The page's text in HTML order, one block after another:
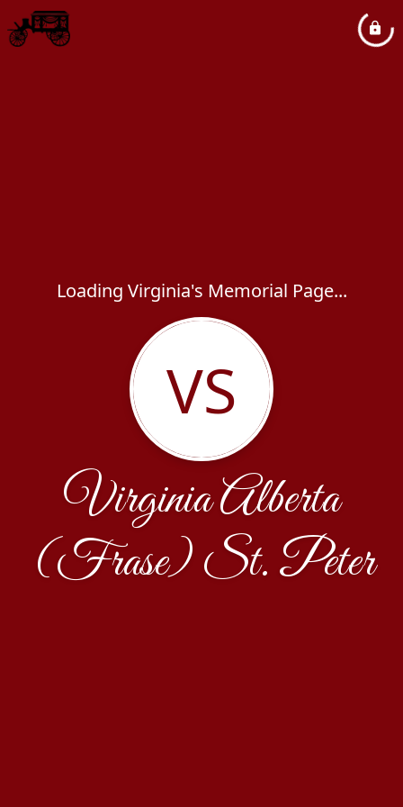
Loading Virginia's Memorial Page...
VS
Virginia Alberta
(Frase) St. Peter